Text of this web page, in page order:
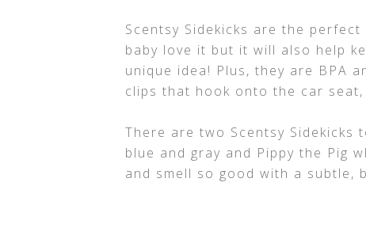
Scentsy Sidekicks are the
baby love it but it will also help
unique idea! Plus, they are BPA
clips that hook onto the car
There are two Scentsy Sidekicks
blue and gray and Pippy the Pig
and smell so good with a subtle,